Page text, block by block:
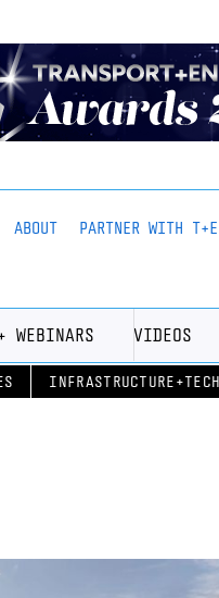
ABOUT PARTNER WITH T+E
WEBINARS VIDEOS